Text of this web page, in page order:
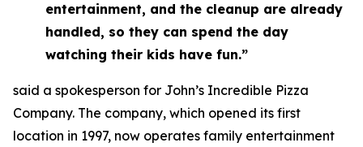
entertainment, and the cleanup are already
handled, so they can spend the day
watching their kids have fun.”
said a spokesperson for John’s Incredible Pizza
Company. The company, which opened its first
location in 1997, now operates family entertainment